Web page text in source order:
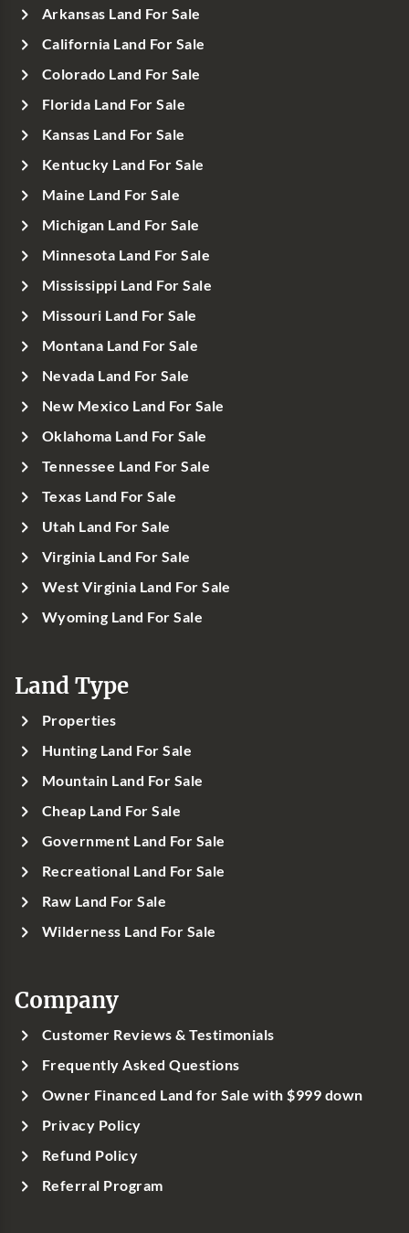
Arkansas Land For Sale
California Land For Sale
Colorado Land For Sale
Florida Land For Sale
Kansas Land For Sale
Kentucky Land For Sale
Maine Land For Sale
Michigan Land For Sale
Minnesota Land For Sale
Mississippi Land For Sale
Missouri Land For Sale
Montana Land For Sale
Nevada Land For Sale
New Mexico Land For Sale
Oklahoma Land For Sale
Tennessee Land For Sale
Texas Land For Sale
Utah Land For Sale
Virginia Land For Sale
West Virginia Land For Sale
Wyoming Land For Sale
Land Type
Properties
Hunting Land For Sale
Mountain Land For Sale
Cheap Land For Sale
Government Land For Sale
Recreational Land For Sale
Raw Land For Sale
Wilderness Land For Sale
Company
Customer Reviews & Testimonials
Frequently Asked Questions
Owner Financed Land for Sale with $999 down
Privacy Policy
Refund Policy
Referral Program